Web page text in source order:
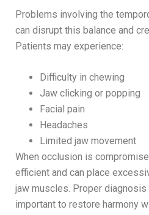
Problems involving the
can disrupt this balance and
Patients may experience:
Difficulty in chewing
Jaw clicking or popping
Facial pain
Headaches
Limited jaw movement
When occlusion is
efficient and can place
jaw muscles. Proper diagnosis
important to restore harmony